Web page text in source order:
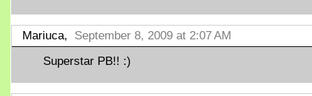
Mariuca, September 8, 2009 at 2:07 AM
Superstar PB!! :)